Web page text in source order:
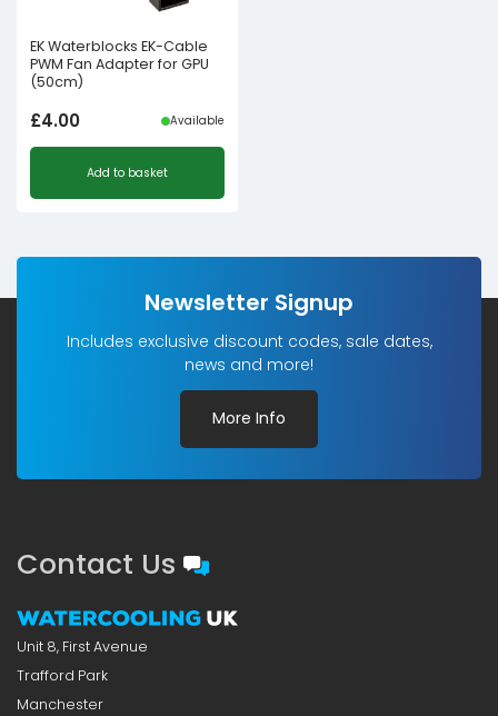
EK Waterblocks EK-Cable
PWM Fan Adapter for GPU
(50cm)
£4.00 Available
Add to basket
Newsletter Signup
Includes exclusive discount codes, sale dates,
news and more!
More Info
Contact Us
Unit 8, First Avenue
Trafford Park
Manchester